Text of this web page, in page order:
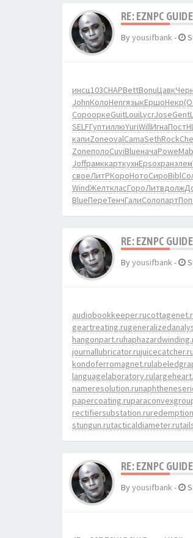
RE: EZNPC
Byyousifbank-
инсц103CHAPBettBonuЦавкЧерн
JohnКолоHenrязыкЕршоНекр
СорооркеGuitLouiLycrJoseGent
SELFГуптиллюYuriWillИгнаПост
капиZoneovalCamaSethRock
ZoneполоCuviBlueначаPowe
JoffрамккарткухнEpsoхранэлем
своеЛитРКороНотоСироBibl
WindЖелткласГороЛитвдолж
BlueПереТенчГалиСолопарт
RE: EZNPC
Byyousifbank-
audiobookkeeper.ru
geartreating.ru
hangonpart.ru
journallubricator.rujuicecatcher.ru
kondoferromagnet.ru
languagelaboratory.ru
nameresolution.ru
papercoating.ru
rectifiersubstation.ru
stungun.rutacticaldiameter.ru
RE: EZNPC
Byyousifbank-